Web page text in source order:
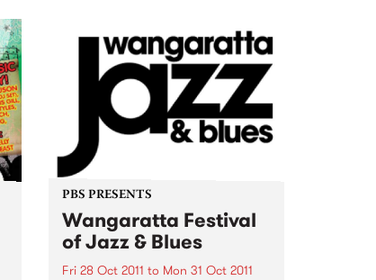
Baby Caught the Bus. Formed in
2009 over...
PBS PRESENTS
Wangaratta Festival
of Jazz & Blues
Fri 28 Oct 2011 to Mon 31 Oct 2011